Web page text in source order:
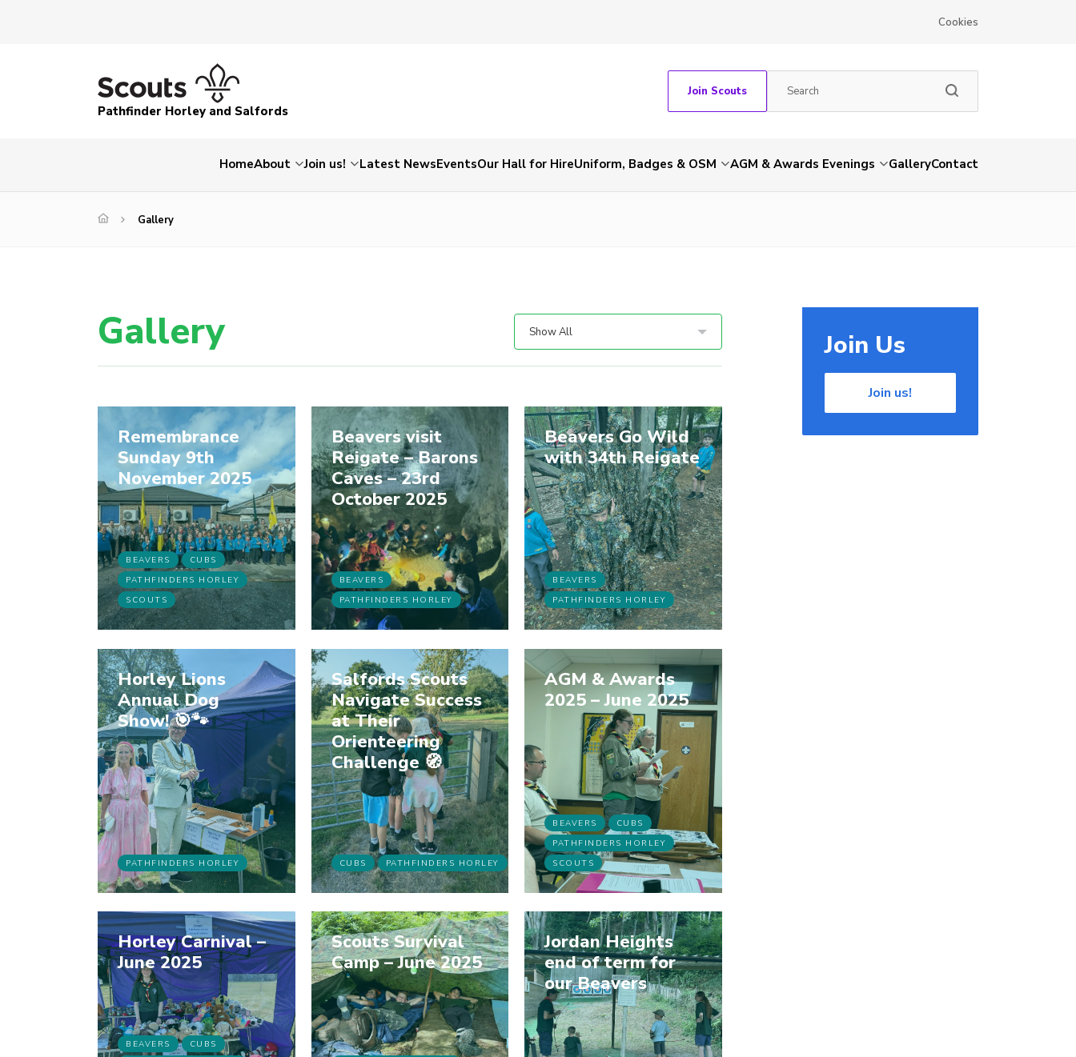
Cookies
Pathfinder Horley and Salfords
Join Scouts
HomeAbout Join us! Latest NewsEventsOur Hall for HireUniform, Badges & OSM AGM & Awards Evenings GalleryContact
Gallery
Gallery Show All
Remembrance
Sunday 9th
November 2025
BEAVERS
CUBS
PATHFINDERS HORLEY
SCOUTS
Beavers visit
Reigate – Barons
Caves – 23rd
October 2025
BEAVERS
PATHFINDERS HORLEY
Beavers Go Wild
with 34th Reigate
BEAVERS
PATHFINDERS HORLEY
Horley Lions
Annual Dog
Show! 🎯🐾
PATHFINDERS HORLEY
Salfords Scouts
Navigate Success
at Their
Orienteering
Challenge 🧭
CUBS PATHFINDERS HORLEY
AGM & Awards
2025 – June 2025
BEAVERS
CUBS
PATHFINDERS HORLEY
SCOUTS
Horley Carnival –
June 2025
BEAVERS
CUBS
Scouts Survival
Camp – June 2025
Jordan Heights
end of term for
our Beavers
Join Us
Join us!